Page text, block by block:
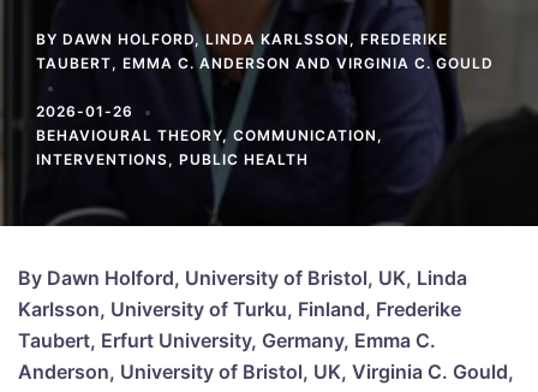
BY DAWN HOLFORD,LINDA KARLSSON , FREDERIKE
TAUBERT, EMMA C. ANDERSON AND VIRGINIA C. GOULD
2026-01-26
BEHAVIOURAL THEORY, COMMUNICATION ,
INTERVENTIONS, PUBLIC HEALTH
By Dawn Holford, University of Bristol, UK, Linda
Karlsson, University of Turku, Finland, Frederike
Taubert, Erfurt University, Germany, Emma C.
Anderson, University of Bristol, UK, Virginia C. Gould,